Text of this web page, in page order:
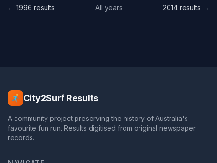
← 1996 results All years 2014 results →
City2Surf Results
A community project preserving the history of Australia's
favourite fun run. Results digitised from original newspaper
records.